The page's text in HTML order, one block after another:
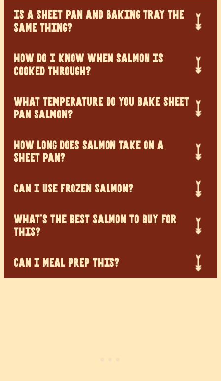
IS A SHEET PAN AND BAKING TRAY THE
SAME THING?
HOW DO I KNOW WHEN SALMON IS
COOKED THROUGH?
WHAT TEMPERATURE DO YOU BAKE SHEET
PAN SALMON?
HOW LONG DOES SALMON TAKE ON A
SHEET PAN?
CAN I USE FROZEN SALMON?
WHAT’S THE BEST SALMON TO BUY FOR
THIS?
CAN I MEAL PREP THIS?